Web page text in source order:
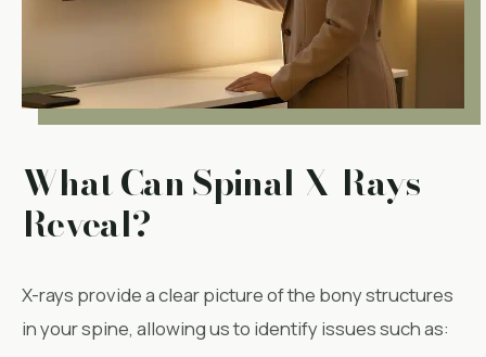
What Can Spinal X-Rays
Reveal?
X-rays provide a clear picture of the bony structures
in your spine, allowing us to identify issues such as: